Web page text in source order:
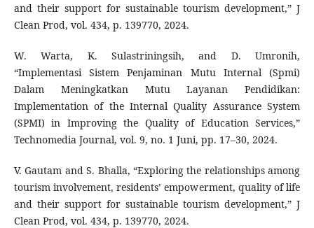
and their support for sustainable tourism development,” J
Clean Prod, vol. 434, p. 139770, 2024.
W. Warta, K. Sulastriningsih, and D. Umronih,
“Implementasi Sistem Penjaminan Mutu Internal (Spmi)
Dalam Meningkatkan Mutu Layanan Pendidikan:
Implementation of the Internal Quality Assurance System
(SPMI) in Improving the Quality of Education Services,”
Technomedia Journal, vol. 9, no. 1 Juni, pp. 17–30, 2024.
V. Gautam and S. Bhalla, “Exploring the relationships among
tourism involvement, residents’ empowerment, quality of life
and their support for sustainable tourism development,” J
Clean Prod, vol. 434, p. 139770, 2024.